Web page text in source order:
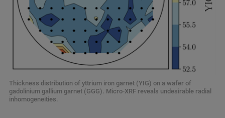
Thickness distribution of yttrium iron garnet (YIG) on a wafer of
gadolinium gallium garnet (GGG). Micro-XRF reveals undesirable radial
inhomogeneities.